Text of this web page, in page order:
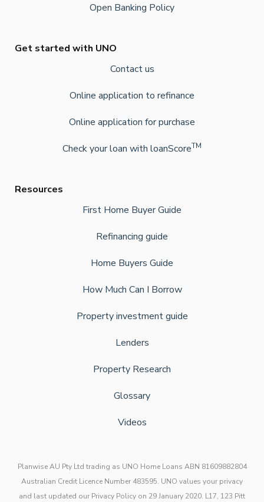
Open Banking Policy
Get started with UNO
Contact us
Online application to refinance
Online application for purchase
Check your loan with loanScoreTM
Resources
First Home Buyer Guide
Refinancing guide
Home Buyers Guide
How Much Can I Borrow
Property investment guide
Lenders
Property Research
Glossary
Videos
Planwise AU Pty Ltd trading as UNO Home Loans ABN 81609882804
Australian Credit Licence Number 483595. UNO values your privacy
and last updated our Privacy Policy on 29 January 2020. L17, 123 Pitt